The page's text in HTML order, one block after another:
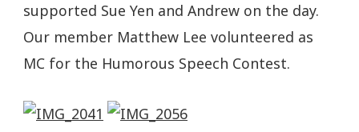
supported Sue Yen and Andrew on the day.
Our member Matthew Lee volunteered as
MC for the Humorous Speech Contest.